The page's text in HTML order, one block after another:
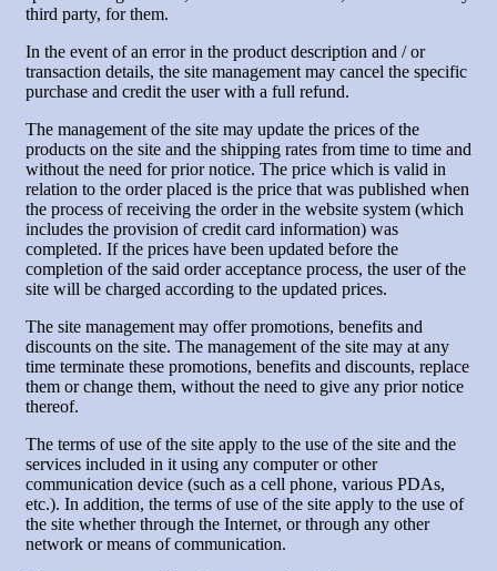
third party, for them.
In the event of an error in the product description and / or
transaction details, the site management may cancel the specific
purchase and credit the user with a full refund.
The management of the site may update the prices of the
products on the site and the shipping rates from time to time and
without the need for prior notice. The price which is valid in
relation to the order placed is the price that was published when
the process of receiving the order in the website system (which
includes the provision of credit card information) was
completed. If the prices have been updated before the
completion of the said order acceptance process, the user of the
site will be charged according to the updated prices.
The site management may offer promotions, benefits and
discounts on the site. The management of the site may at any
time terminate these promotions, benefits and discounts, replace
them or change them, without the need to give any prior notice
thereof.
The terms of use of the site apply to the use of the site and the
services included in it using any computer or other
communication device (such as a cell phone, various PDAs,
etc.). In addition, the terms of use of the site apply to the use of
the site whether through the Internet, or through any other
network or means of communication.